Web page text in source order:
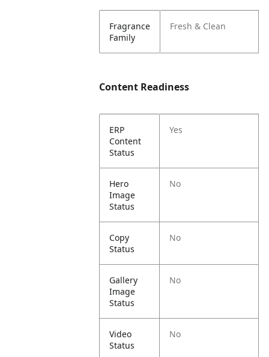
Fragrance
Family
Fresh & Clean
Content Readiness
ERP
Content
Status
Yes
Hero
Image
Status
No
Copy
Status
No
Gallery
Image
Status
No
Video
Status
No